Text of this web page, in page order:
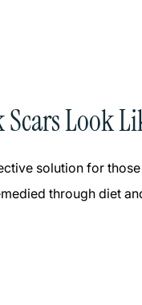
Look
solution for
through diet